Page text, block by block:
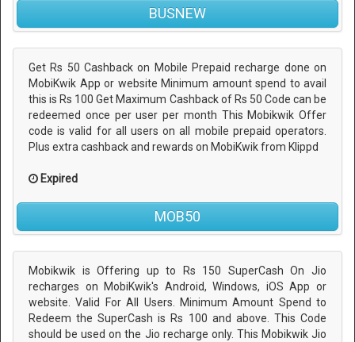
BUSNEW
Get Rs 50 Cashback on Mobile Prepaid recharge done on
MobiKwik App or website Minimum amount spend to avail
this is Rs 100 Get Maximum Cashback of Rs 50 Code can be
redeemed once per user per month This Mobikwik Offer
code is valid for all users on all mobile prepaid operators.
Plus extra cashback and rewards on MobiKwik from Klippd
Expired
MOB50
Mobikwik is Offering up to Rs 150 SuperCash On Jio
recharges on MobiKwik's Android, Windows, iOS App or
website. Valid For All Users. Minimum Amount Spend to
Redeem the SuperCash is Rs 100 and above. This Code
should be used on the Jio recharge only. This Mobikwik Jio